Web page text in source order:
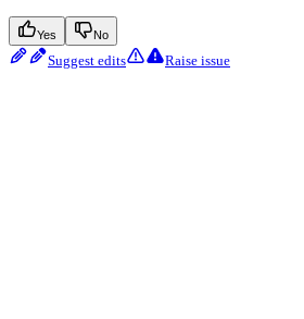
Yes No
Suggest edits Raise issue